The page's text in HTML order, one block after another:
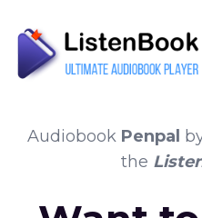
Audiobook Penpal
the